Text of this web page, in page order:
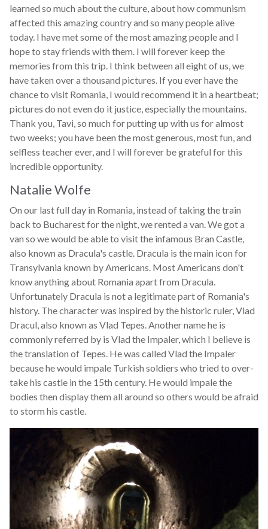
learned so much about the culture, about how communism
affected this amazing country and so many people alive
today. I have met some of the most amazing people and I
hope to stay friends with them. I will forever keep the
memories from this trip. I think between all eight of us, we
have taken over a thousand pictures. If you ever have the
chance to visit Romania, I would recommend it in a heartbeat;
pictures do not even do it justice, especially the mountains.
Thank you, Tavi, so much for putting up with us for almost
two weeks; you have been the most generous, most fun, and
selfless teacher ever, and I will forever be grateful for this
incredible opportunity.
Natalie Wolfe
On our last full day in Romania, instead of taking the train
back to Bucharest for the night, we rented a van. We got a
van so we would be able to visit the infamous Bran Castle,
also known as Dracula's castle. Dracula is the main icon for
Transylvania known by Americans. Most Americans don't
know anything about Romania apart from Dracula.
Unfortunately Dracula is not a legitimate part of Romania's
history. The character was inspired by the historic ruler, Vlad
Dracul, also known as Vlad Tepes. Another name he is
commonly referred by is Vlad the Impaler, which I believe is
the translation of Tepes. He was called Vlad the Impaler
because he would impale Turkish soldiers who tried to over-
take his castle in the 15th century. He would impale the
bodies then display them all around so others would be afraid
to storm his castle.